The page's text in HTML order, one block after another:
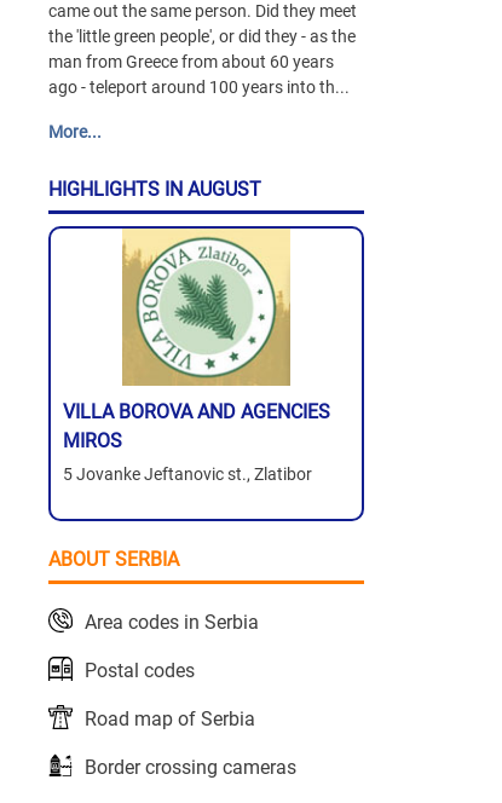
came out the same person. Did they meet
the 'little green people', or did they - as the
man from Greece from about 60 years
ago - teleport around 100 years into th...
More...
HIGHLIGHTS IN AUGUST
VILLA BOROVA AND AGENCIES
MIROS
5 Jovanke Jeftanovic st., Zlatibor
ABOUT SERBIA
Area codes in Serbia
Postal codes
Road map of Serbia
Border crossing cameras